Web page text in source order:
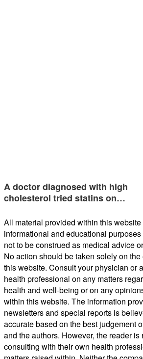
A doctor diagnosed with high
cholesterol tried statins on…
All material provided within this website
informational and educational
not to be construed as medical advice
No action should be taken solely on the
this website. Consult your physician or
health professional on any matters
health and well-being or on any
within this website. The information
newsletters and special reports is
accurate based on the best judgement
and the authors. However, the reader
consulting with their own health